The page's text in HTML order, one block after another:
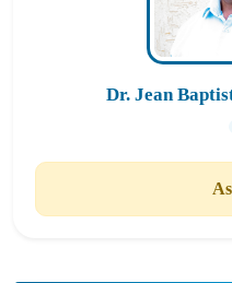
Dr. Jean